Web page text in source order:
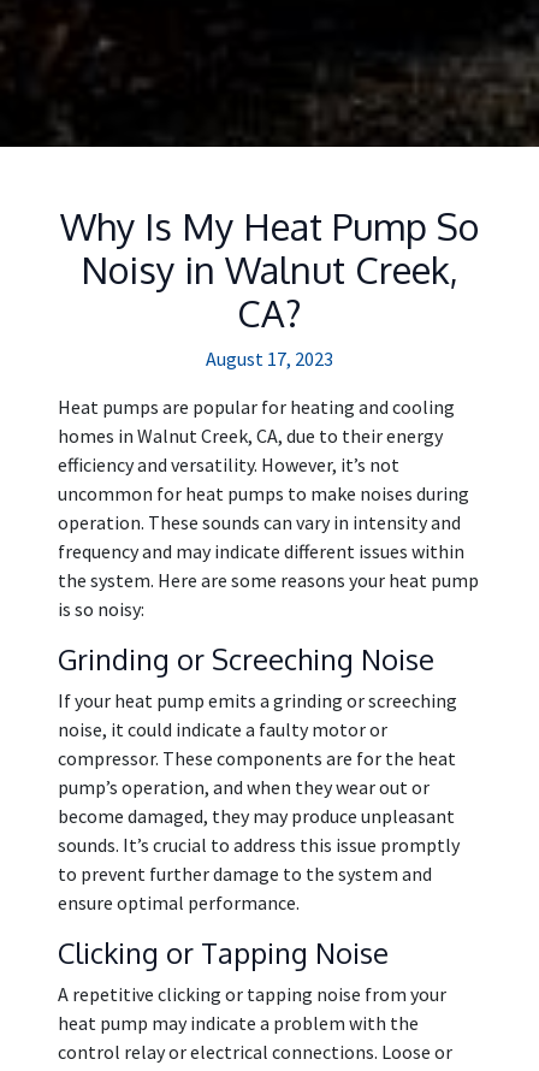
Why Is My Heat Pump So
Noisy in Walnut Creek,
CA?
August 17, 2023
Heat pumps are popular for heating and cooling
homes in Walnut Creek, CA, due to their energy
efficiency and versatility. However, it’s not
uncommon for heat pumps to make noises during
operation. These sounds can vary in intensity and
frequency and may indicate different issues within
the system. Here are some reasons your heat pump
is so noisy:
Grinding or Screeching Noise
If your heat pump emits a grinding or screeching
noise, it could indicate a faulty motor or
compressor. These components are for the heat
pump’s operation, and when they wear out or
become damaged, they may produce unpleasant
sounds. It’s crucial to address this issue promptly
to prevent further damage to the system and
ensure optimal performance.
Clicking or Tapping Noise
A repetitive clicking or tapping noise from your
heat pump may indicate a problem with the
control relay or electrical connections. Loose or